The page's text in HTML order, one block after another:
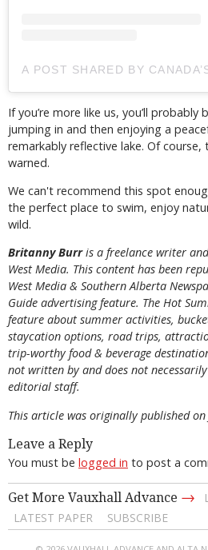
A POST SHARED BY
If you’re more like us, you’ll
jumping in and then enjoying a
remarkably reflective lake. Of
warned.
We can't recommend this spot
the perfect place to swim, enjoy
wild.
Britanny Burris a freelance writer
West Media. This content has been
West Media & Southern Alberta
Guide advertising feature. The Hot
feature about summer activities,
staycation options, road trips,
trip-worthy food & beverage
not written by and does not
editorial staff.
This article was originally published on
Leave a Reply
You must be logged in to post a
Get More Vauxhall Advance →
LATEST PAPER
SUBSCRIBE